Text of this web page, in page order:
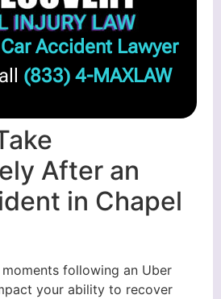
Accident Lawyer
(833) 4-MAXLAW
After an
in Chapel
following an Uber
your ability to recover